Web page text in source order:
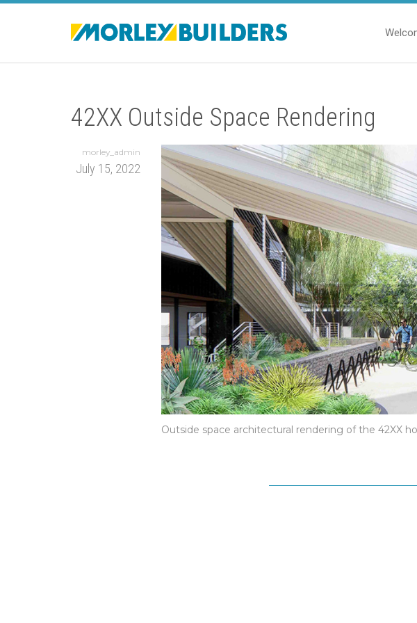
42XX Outside Space Rendering
morley_admin
July 15, 2022
Outside space architectural rendering of the 42XX